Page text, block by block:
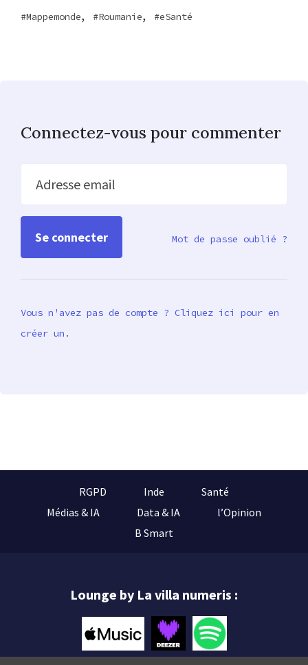
Mappemonde, Roumanie, eSanté
Connectez-vous pour commenter
Adresse email
Mot de passe oublié ?
Vous n'avez pas de compte ? Cliquez ici pour en
créer un.
RGPD Inde
Santé
Médias & IA
Data & IA
l’Opinion
B Smart
Lounge by La villa numeris :